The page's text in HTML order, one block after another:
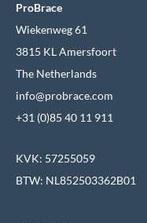
ProBrace
Wiekenweg 61
3815 KL Amersfoort
The Netherlands
info@probrace.com
+31 (0)85 40 11 911
KVK: 57255059
BTW: NL852503362B01